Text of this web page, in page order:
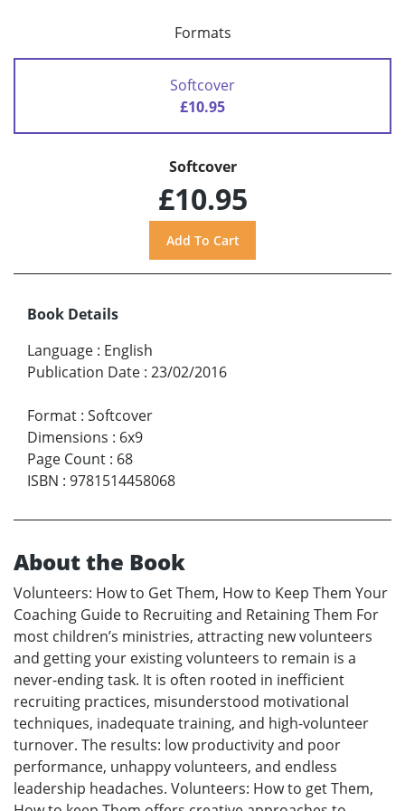
Formats
Softcover
£10.95
Softcover
£10.95
Book Details
Language : English
Publication Date : 23/02/2016
Format : Softcover
Dimensions : 6x9
Page Count : 68
ISBN : 9781514458068
About the Book
Volunteers: How to Get Them, How to Keep Them Your
Coaching Guide to Recruiting and Retaining Them For
most children’s ministries, attracting new volunteers
and getting your existing volunteers to remain is a
never-ending task. It is often rooted in inefficient
recruiting practices, misunderstood motivational
techniques, inadequate training, and high-volunteer
turnover. The results: low productivity and poor
performance, unhappy volunteers, and endless
leadership headaches. Volunteers: How to get Them,